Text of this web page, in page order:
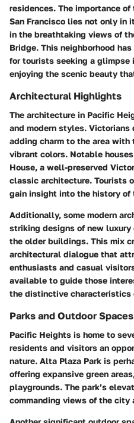
residences. The importance
San Francisco lies not only
in the breathtaking views of
Bridge. This neighborhood
for tourists seeking a
enjoying the scenic beauty
Architectural Highlights
The architecture in Pacific
and modern styles. Victorians
adding charm to the area
vibrant colors. Notable
House, a well-preserved
classic architecture. Tourists
gain insight into the history of
Additionally, some modern
striking designs of new
the older buildings. This mix
architectural dialogue that
enthusiasts and casual
available to guide those
the distinctive characteristics
Parks and Outdoor Spaces
Pacific Heights is home to
residents and visitors an
nature. Alta Plaza Park is
offering expansive green
playgrounds. The park’s
commanding views of the city